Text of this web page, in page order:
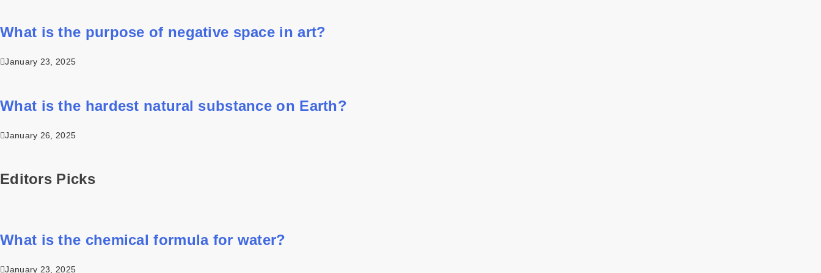
What is the purpose of negative space in art?
January 23, 2025
What is the hardest natural substance on Earth?
January 26, 2025
Editors Picks
What is the chemical formula for water?
January 23, 2025